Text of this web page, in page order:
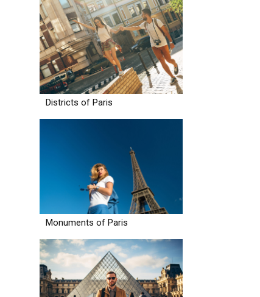
Districts of Paris
Monuments of Paris